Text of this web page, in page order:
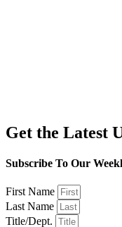
Get the Latest
Subscribe To Our
First Name
Last Name
Title/Dept.